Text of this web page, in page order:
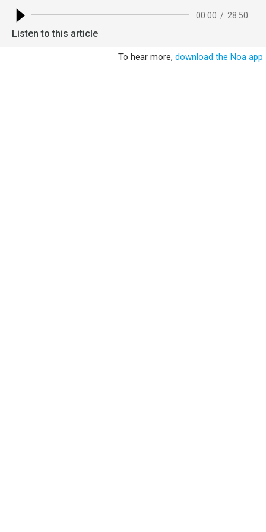
00:00 / 28:50
Listen to this article
To hear more, download the Noa app